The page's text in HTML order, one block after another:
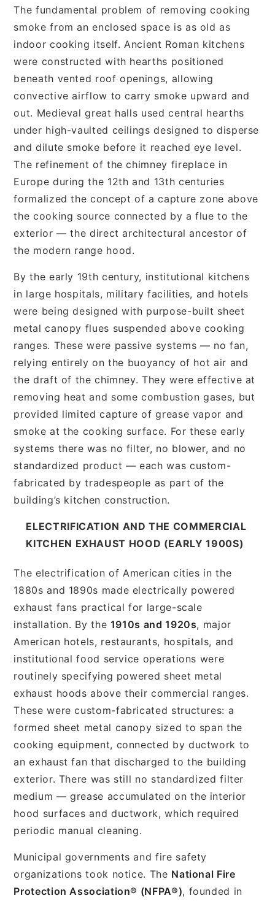
The fundamental problem of removing cooking
smoke from an enclosed space is as old as
indoor cooking itself. Ancient Roman kitchens
were constructed with hearths positioned
beneath vented roof openings, allowing
convective airflow to carry smoke upward and
out. Medieval great halls used central hearths
under high-vaulted ceilings designed to disperse
and dilute smoke before it reached eye level.
The refinement of the chimney fireplace in
Europe during the 12th and 13th centuries
formalized the concept of a capture zone above
the cooking source connected by a flue to the
exterior — the direct architectural ancestor of
the modern range hood.
By the early 19th century, institutional kitchens
in large hospitals, military facilities, and hotels
were being designed with purpose-built sheet
metal canopy flues suspended above cooking
ranges. These were passive systems — no fan,
relying entirely on the buoyancy of hot air and
the draft of the chimney. They were effective at
removing heat and some combustion gases, but
provided limited capture of grease vapor and
smoke at the cooking surface. For these early
systems there was no filter, no blower, and no
standardized product — each was custom-
fabricated by tradespeople as part of the
building’s kitchen construction.
ELECTRIFICATION AND THE COMMERCIAL
KITCHEN EXHAUST HOOD (EARLY 1900S)
The electrification of American cities in the
1880s and 1890s made electrically powered
exhaust fans practical for large-scale
installation. By the 1910s and 1920s, major
American hotels, restaurants, hospitals, and
institutional food service operations were
routinely specifying powered sheet metal
exhaust hoods above their commercial ranges.
These were custom-fabricated structures: a
formed sheet metal canopy sized to span the
cooking equipment, connected by ductwork to
an exhaust fan that discharged to the building
exterior. There was still no standardized filter
medium — grease accumulated on the interior
hood surfaces and ductwork, which required
periodic manual cleaning.
Municipal governments and fire safety
organizations took notice. The National Fire
Protection Association® (NFPA®), founded in